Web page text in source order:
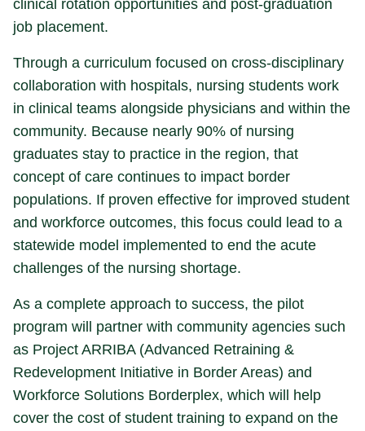
clinical rotation opportunities and post-graduation
job placement.
Through a curriculum focused on cross-disciplinary
collaboration with hospitals, nursing students work
in clinical teams alongside physicians and within the
community. Because nearly 90% of nursing
graduates stay to practice in the region, that
concept of care continues to impact border
populations. If proven effective for improved student
and workforce outcomes, this focus could lead to a
statewide model implemented to end the acute
challenges of the nursing shortage.
As a complete approach to success, the pilot
program will partner with community agencies such
as Project ARRIBA (Advanced Retraining &
Redevelopment Initiative in Border Areas) and
Workforce Solutions Borderplex, which will help
cover the cost of student training to expand on the